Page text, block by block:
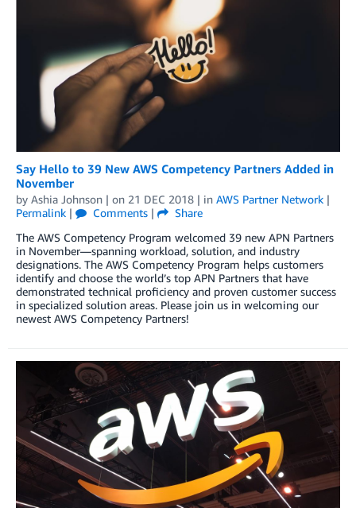
Say Hello to 39 New AWS Competency Partners Added in
November
by Ashia Johnson | on 21 DEC 2018 | in AWS Partner Network |
Permalink | Comments |
Share
The AWS Competency Program welcomed 39 new APN Partners
in November—spanning workload, solution, and industry
designations. The AWS Competency Program helps customers
identify and choose the world’s top APN Partners that have
demonstrated technical proficiency and proven customer success
in specialized solution areas. Please join us in welcoming our
newest AWS Competency Partners!